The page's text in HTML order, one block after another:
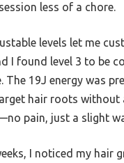
less of a chore.
levels let me
I found level 3 to be
The 19J energy was
hair roots without
pain, just a slight
I noticed my hair